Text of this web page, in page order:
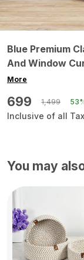
Blue Premium
And Window
More
₹699 ₹1,499
Inclusive of all
You may